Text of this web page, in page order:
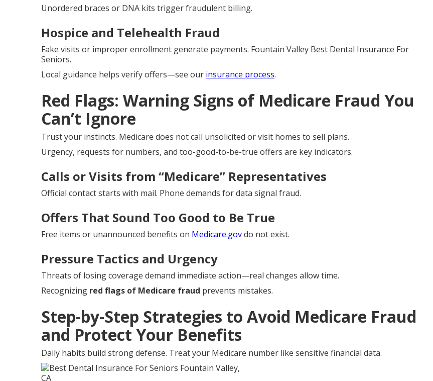
Unordered braces or DNA kits trigger fraudulent billing.
Hospice and Telehealth Fraud
Fake visits or improper enrollment generate payments. Fountain Valley Best Dental Insurance For
Seniors.
Local guidance helps verify offers—see our insurance process.
Red Flags: Warning Signs of Medicare Fraud You
Can’t Ignore
Trust your instincts. Medicare does not call unsolicited or visit homes to sell plans.
Urgency, requests for numbers, and too-good-to-be-true offers are key indicators.
Calls or Visits from “Medicare” Representatives
Official contact starts with mail. Phone demands for data signal fraud.
Offers That Sound Too Good to Be True
Free items or unannounced benefits on Medicare.govdo not exist.
Pressure Tactics and Urgency
Threats of losing coverage demand immediate action—real changes allow time.
Recognizing red flags of Medicare fraud prevents mistakes.
Step-by-Step Strategies to Avoid Medicare Fraud
and Protect Your Benefits
Daily habits build strong defense. Treat your Medicare number like sensitive financial data.